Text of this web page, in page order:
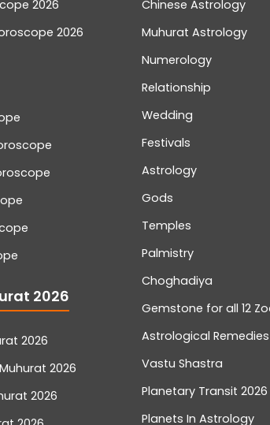
2026
2026
2026
2026
2026
2026
Chinese Astrology
Muhurat Astrology
Numerology
Relationship
Wedding
Festivals
Astrology
Gods
Temples
Palmistry
Choghadiya
Gemstone for all 12
Astrological Remedies
Vastu Shastra
Planetary Transit 2026
Planets In Astrology